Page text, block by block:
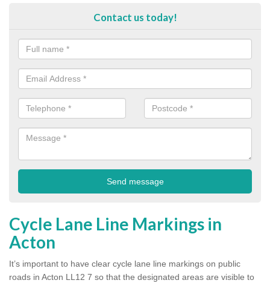
Contact us today!
Cycle Lane Line Markings in
Acton
It’s important to have clear cycle lane line markings on public
roads in Acton LL12 7 so that the designated areas are visible to